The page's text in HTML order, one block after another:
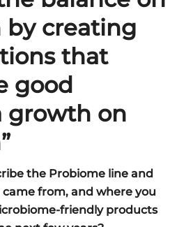
by creating
that
good
growth on
the Probiome line and
from, and where you
friendly products